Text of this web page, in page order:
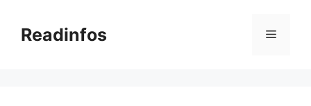
contentReadinfos Menu